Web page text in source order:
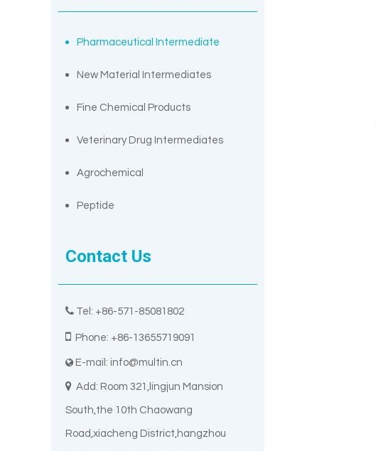
Pharmaceutical Intermediate
New Material Intermediates
Fine Chemical Products
Veterinary Drug Intermediates
Agrochemical
Peptide
Contact Us
 Tel: +86-571-85081802
 Phone: +86-13655719091
 E-mail: info@multin.cn
 Add: Room 321,lingjun Mansion
South,the 10th Chaowang
Road,xiacheng District,hangzhou